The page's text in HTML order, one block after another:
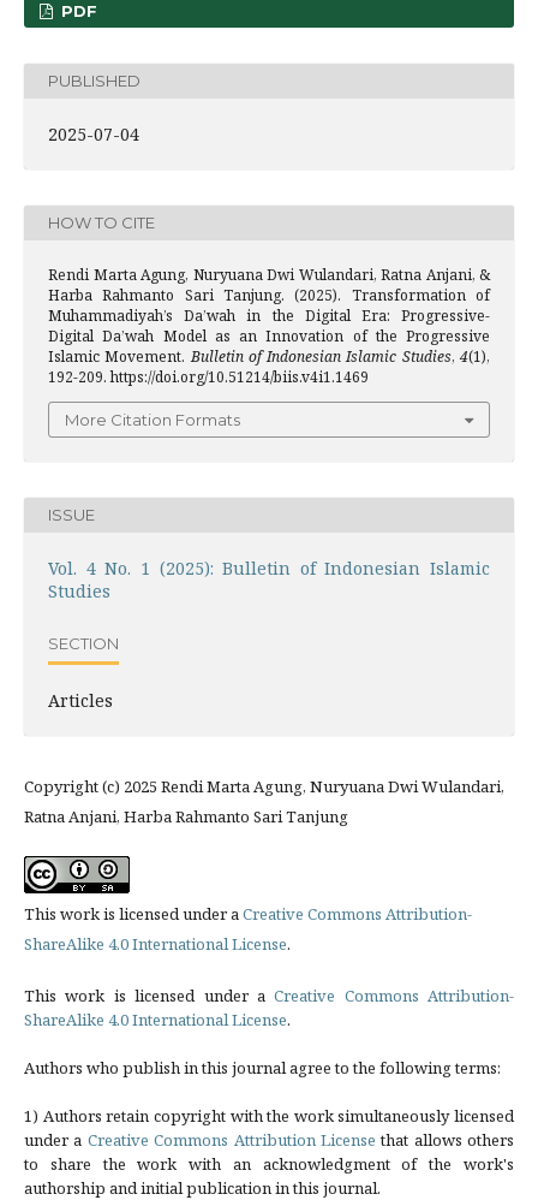
PDF
PUBLISHED
2025-07-04
HOW TO CITE
Rendi Marta Agung, Nuryuana Dwi Wulandari, Ratna Anjani, &
Harba Rahmanto Sari Tanjung. (2025). Transformation of
Muhammadiyah’s Da’wah in the Digital Era: Progressive-
Digital Da’wah Model as an Innovation of the Progressive
Islamic Movement.Bulletin of Indonesian Islamic Studies,4(1),
192-209. https://doi.org/10.51214/biis.v4i1.1469
More Citation Formats
ISSUE
Vol. 4 No. 1 (2025): Bulletin of Indonesian Islamic
Studies
SECTION
Articles
Copyright (c) 2025 Rendi Marta Agung, Nuryuana Dwi Wulandari,
Ratna Anjani, Harba Rahmanto Sari Tanjung
This work is licensed under aCreative Commons Attribution-
ShareAlike 4.0 International License.
This work is licensed under aCreative Commons Attribution-
ShareAlike 4.0 International License.
Authors who publish in this journal agree to the following terms:
1) Authors retain copyright with the work simultaneously licensed
under a Creative Commons Attribution License that allows others
to share the work with an acknowledgment of the work's
authorship and initial publication in this journal.